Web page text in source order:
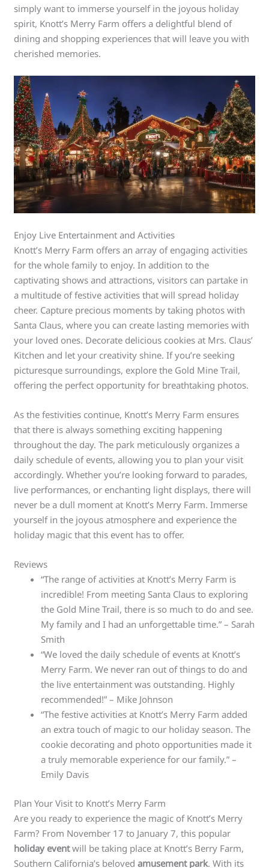
simply want to immerse yourself in the joyous holiday
spirit, Knott’s Merry Farm offers a delightful blend of
dining and shopping experiences that will leave you with
cherished memories.
Enjoy Live Entertainment and Activities
Knott’s Merry Farm offers an array of engaging activities
for the whole family to enjoy. In addition to the
captivating shows and attractions, visitors can partake in
a multitude of festive activities that will spread holiday
cheer. Capture precious moments by taking photos with
Santa Claus, where you can create lasting memories with
your loved ones. Decorate delicious cookies at Mrs. Claus’
Kitchen and let your creativity shine. If you’re seeking
picturesque surroundings, explore the Gold Mine Trail,
offering the perfect opportunity for breathtaking photos.
As the festivities continue, Knott’s Merry Farm ensures
that there is always something exciting happening
throughout the day. The park meticulously organizes a
daily schedule of events, allowing you to plan your visit
accordingly. Whether you’re looking forward to parades,
live performances, or enchanting light displays, there will
never be a dull moment at Knott’s Merry Farm. Immerse
yourself in the joyous atmosphere and experience the
holiday magic that this event has to offer.
Reviews
“The range of activities at Knott’s Merry Farm is
incredible! From meeting Santa Claus to exploring
the Gold Mine Trail, there is so much to do and see.
My family and I had an unforgettable time.” – Sarah
Smith
“We loved the daily schedule of events at Knott’s
Merry Farm. We never ran out of things to do and
the live entertainment was outstanding. Highly
recommended!” – Mike Johnson
“The festive activities at Knott’s Merry Farm added
an extra touch of magic to our holiday season. The
cookie decorating and photo opportunities made it
a truly memorable experience for our family.” –
Emily Davis
Plan Your Visit to Knott’s Merry Farm
Are you ready to experience the magic of Knott’s Merry
Farm? From November 17 to January 7, this popular
holiday eventwill be taking place at Knott’s Berry Farm,
Southern California’s belovedamusement park. With its